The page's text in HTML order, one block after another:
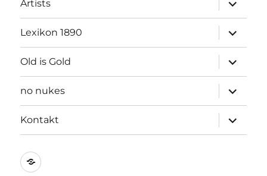
Artists
öffnen
Lexikon 1890
öffnen
Old is Gold
öffnen
no nukes
öffnen
Kontakt
öffnen
Kontakt